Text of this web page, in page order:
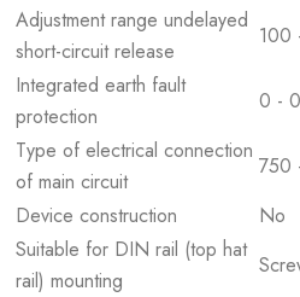
Adjustment range undelayed
short-circuit release
100
Integrated earth fault
protection
0 -
Type of electrical connection
of main circuit
750
Device construction
No
Suitable for DIN rail (top hat
rail) mounting